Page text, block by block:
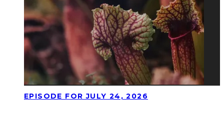
EPISODE FOR JULY 24, 2026